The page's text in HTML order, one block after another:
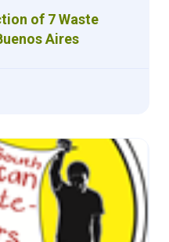
of 7 Waste
Aires